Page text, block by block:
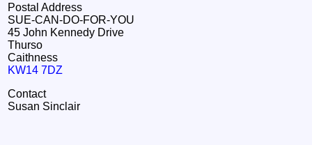
Postal Address
SUE-CAN-DO-FOR-YOU
45 John Kennedy Drive
Thurso
Caithness
KW14 7DZ
Contact
Susan Sinclair